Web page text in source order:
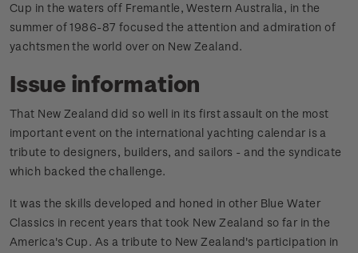
Cup in the waters off Fremantle, Western Australia, in the
summer of 1986-87 focused the attention and admiration of
yachtsmen the world over on New Zealand.
Issue information
That New Zealand did so well in its first assault on the most
important event on the international yachting calendar is a
tribute to designers, builders, and sailors - and the syndicate
which backed the challenge.
It was the skills developed and honed in other Blue Water
Classics in recent years that took New Zealand so far in the
America's Cup. As a tribute to New Zealand's participation in